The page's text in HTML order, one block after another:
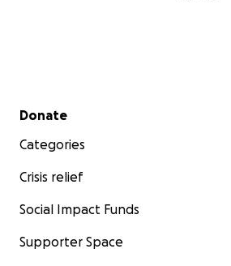
Secondary menu
Donate
Categories
Crisis relief
Social Impact Funds
Supporter Space